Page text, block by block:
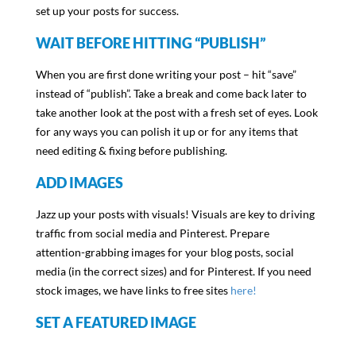
set up your posts for success.
WAIT BEFORE HITTING “PUBLISH”
When you are first done writing your post – hit “save”
instead of “publish”. Take a break and come back later to
take another look at the post with a fresh set of eyes. Look
for any ways you can polish it up or for any items that
need editing & fixing before publishing.
ADD IMAGES
Jazz up your posts with visuals! Visuals are key to driving
traffic from social media and Pinterest. Prepare
attention-grabbing images for your blog posts, social
media (in the correct sizes) and for Pinterest. If you need
stock images, we have links to free sites here!
SET A FEATURED IMAGE